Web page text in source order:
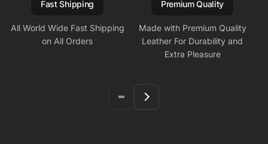
Fast Shipping
All World Wide Fast Shipping
on All Orders
Premium Quality
Made with Premium Quality
Leather For Durability and
Extra Pleasure